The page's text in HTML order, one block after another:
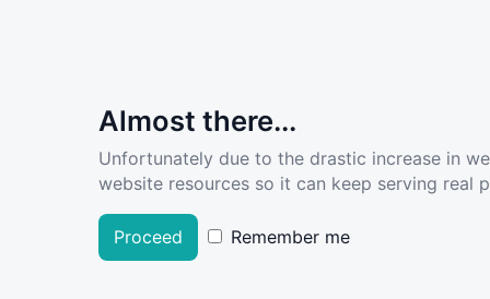
Almost there...
Unfortunately due to the drastic increase in
website resources so it can keep serving real
Proceed Remember me